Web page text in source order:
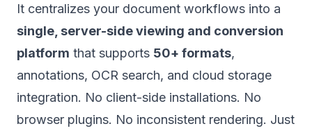
It centralizes your document workflows into a
single, server-side viewing and conversion
platform that supports 50+ formats,
annotations, OCR search, and cloud storage
integration. No client-side installations. No
browser plugins. No inconsistent rendering. Just